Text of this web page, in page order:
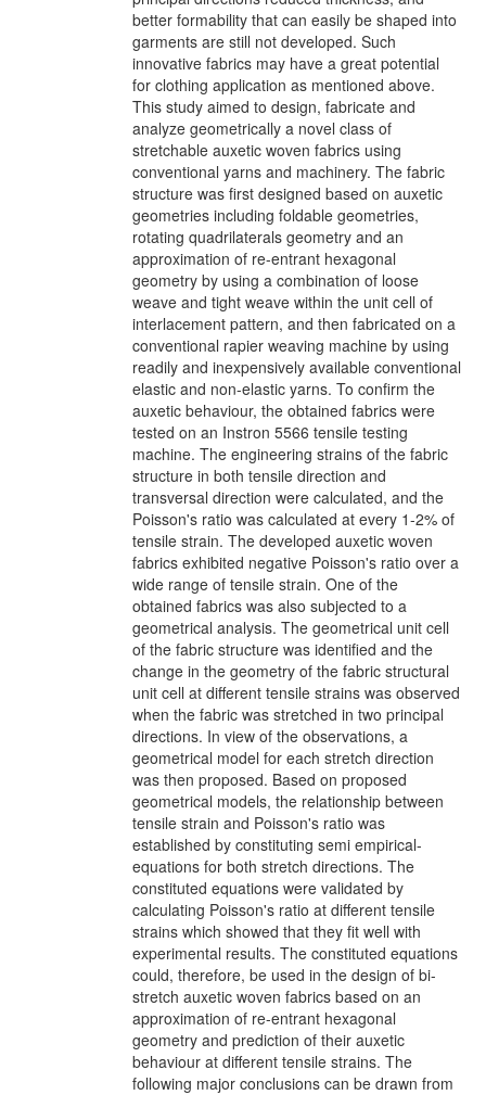
better formability that can easily be shaped into
garments are still not developed. Such
innovative fabrics may have a great potential
for clothing application as mentioned above.
This study aimed to design, fabricate and
analyze geometrically a novel class of
stretchable auxetic woven fabrics using
conventional yarns and machinery. The fabric
structure was first designed based on auxetic
geometries including foldable geometries,
rotating quadrilaterals geometry and an
approximation of re-entrant hexagonal
geometry by using a combination of loose
weave and tight weave within the unit cell of
interlacement pattern, and then fabricated on a
conventional rapier weaving machine by using
readily and inexpensively available conventional
elastic and non-elastic yarns. To confirm the
auxetic behaviour, the obtained fabrics were
tested on an Instron 5566 tensile testing
machine. The engineering strains of the fabric
structure in both tensile direction and
transversal direction were calculated, and the
Poisson's ratio was calculated at every 1-2% of
tensile strain. The developed auxetic woven
fabrics exhibited negative Poisson's ratio over a
wide range of tensile strain. One of the
obtained fabrics was also subjected to a
geometrical analysis. The geometrical unit cell
of the fabric structure was identified and the
change in the geometry of the fabric structural
unit cell at different tensile strains was observed
when the fabric was stretched in two principal
directions. In view of the observations, a
geometrical model for each stretch direction
was then proposed. Based on proposed
geometrical models, the relationship between
tensile strain and Poisson's ratio was
established by constituting semi empirical-
equations for both stretch directions. The
constituted equations were validated by
calculating Poisson's ratio at different tensile
strains which showed that they fit well with
experimental results. The constituted equations
could, therefore, be used in the design of bi-
stretch auxetic woven fabrics based on an
approximation of re-entrant hexagonal
geometry and prediction of their auxetic
behaviour at different tensile strains. The
following major conclusions can be drawn from